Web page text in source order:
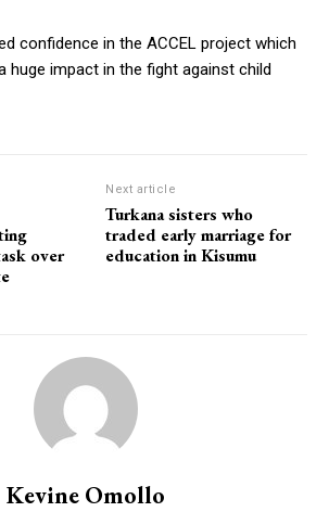
confidence in the ACCEL project which
huge impact in the fight against child
over
Next article
Turkana sisters who
traded early marriage for
education in Kisumu
Kevine Omollo